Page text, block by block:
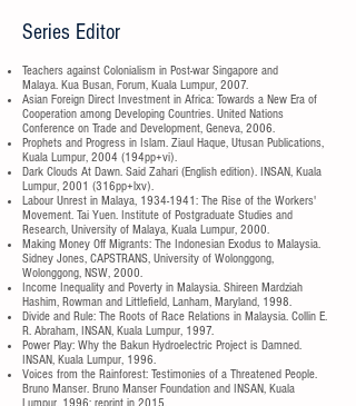
Series Editor
Teachers against Colonialism in Post-war Singapore and
Malaya. Kua Busan, Forum, Kuala Lumpur, 2007.
Asian Foreign Direct Investment in Africa: Towards a New Era of
Cooperation among Developing Countries. United Nations
Conference on Trade and Development, Geneva, 2006.
Prophets and Progress in Islam. Ziaul Haque, Utusan Publications,
Kuala Lumpur, 2004 (194pp+vi).
Dark Clouds At Dawn. Said Zahari (English edition). INSAN, Kuala
Lumpur, 2001 (316pp+lxv).
Labour Unrest in Malaya, 1934-1941: The Rise of the Workers'
Movement. Tai Yuen. Institute of Postgraduate Studies and
Research, University of Malaya, Kuala Lumpur, 2000.
Making Money Off Migrants: The Indonesian Exodus to Malaysia.
Sidney Jones, CAPSTRANS, University of Wolonggong,
Wolonggong, NSW, 2000.
Income Inequality and Poverty in Malaysia. Shireen Mardziah
Hashim, Rowman and Littlefield, Lanham, Maryland, 1998.
Divide and Rule: The Roots of Race Relations in Malaysia. Collin E.
R. Abraham, INSAN, Kuala Lumpur, 1997.
Power Play: Why the Bakun Hydroelectric Project is Damned.
INSAN, Kuala Lumpur, 1996.
Voices from the Rainforest: Testimonies of a Threatened People.
Bruno Manser. Bruno Manser Foundation and INSAN, Kuala